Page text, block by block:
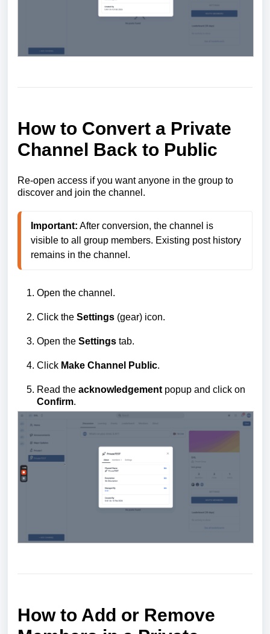
How to Convert a Private
Channel Back to Public
Re‑open access if you want anyone in the group to
discover and join the channel.
Important: After conversion, the channel is
visible to all group members. Existing post history
remains in the channel.
Open the channel.
Click the Settings (gear) icon.
Open the Settings tab.
Click Make Channel Public.
Read the acknowledgement popup and click on
Confirm.
How to Add or Remove